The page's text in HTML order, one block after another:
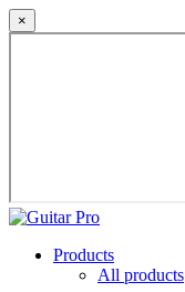
×
Products
All products